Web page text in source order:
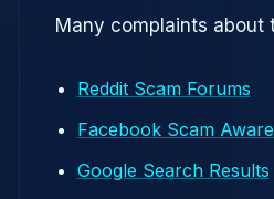
Many complaints about
Reddit Scam Forums
Facebook Scam
Google Search Results